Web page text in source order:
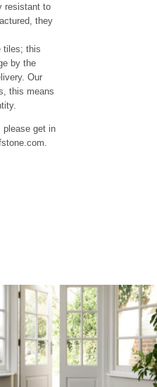
resistant to
they
tiles; this
by the
Our
this means
please get in